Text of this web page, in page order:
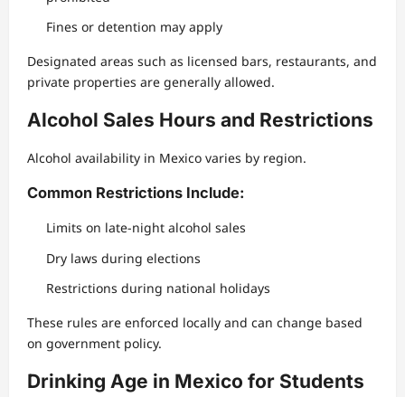
Fines or detention may apply
Designated areas such as licensed bars, restaurants, and
private properties are generally allowed.
Alcohol Sales Hours and Restrictions
Alcohol availability in Mexico varies by region.
Common Restrictions Include:
Limits on late-night alcohol sales
Dry laws during elections
Restrictions during national holidays
These rules are enforced locally and can change based
on government policy.
Drinking Age in Mexico for Students